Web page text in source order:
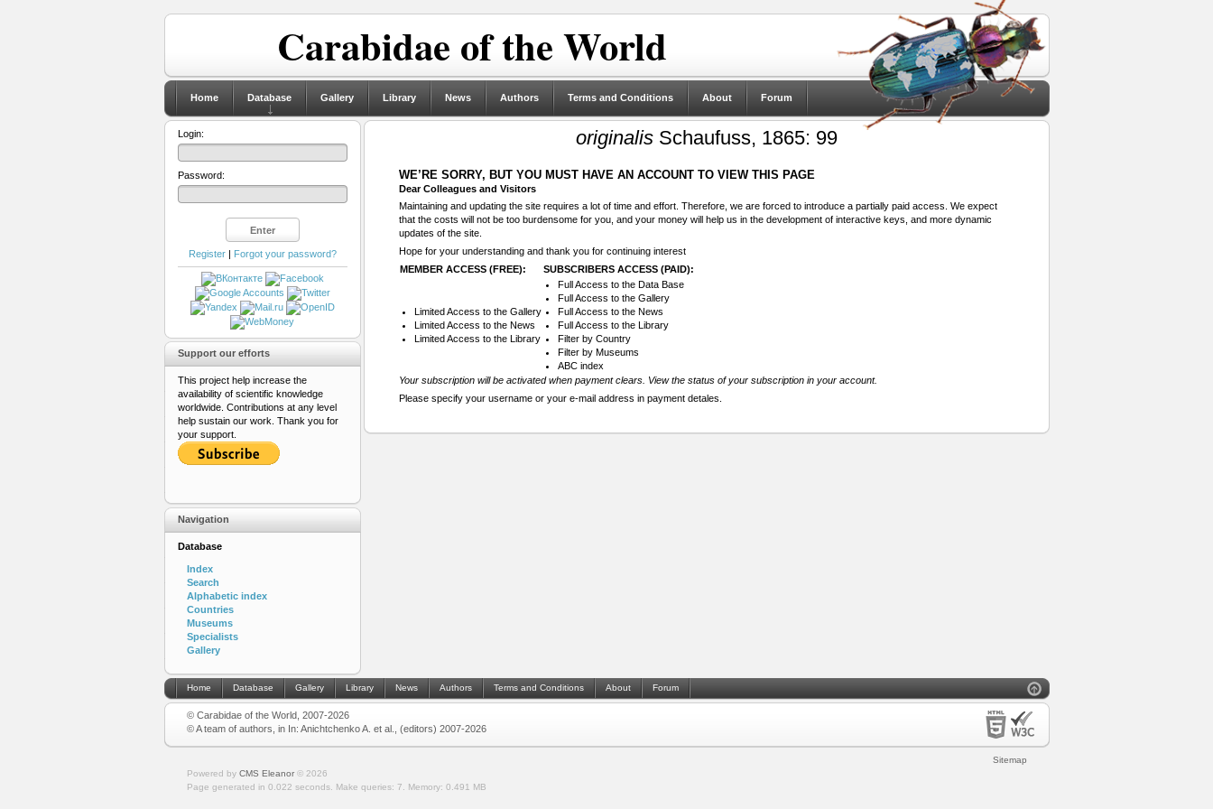
Carabidae of the World
Home Database Gallery Library News Authors Terms and Conditions About Forum
originalisSchaufuss, 1865: 99
WE’RE SORRY, BUT YOU MUST HAVE AN ACCOUNT TO VIEW THIS PAGE
Dear Colleagues and Visitors
Maintaining and updating the site requires a lot of time and effort. Therefore, we are forced to introduce a partially paid access. We expect
that the costs will not be too burdensome for you, and your money will help us in the development of interactive keys, and more dynamic
updates of the site.
Hope for your understanding and thank you for continuing interest
MEMBER ACCESS (FREE):
SUBSCRIBERS ACCESS (PAID):
Limited Access to the Gallery
Limited Access to the News
Limited Access to the Library
Full Access to the Data Base
Full Access to the Gallery
Full Access to the News
Full Access to the Library
Filter by Country
Filter by Museums
ABC index
Your subscription will be activated when payment clears. View the status of your subscription in your account.
Please specify your username or your e-mail address in payment detales.
Login:
Password:
Register| Forgot your password?
Support our efforts
This project help increase the
availability of scientific knowledge
worldwide. Contributions at any level
help sustain our work. Thank you for
your support.
Navigation
Database
Index
Search
Alphabetic index
Countries
Museums
Specialists
Gallery
Home Database Gallery Library News Authors Terms and Conditions About Forum
© Carabidae of the World, 2007-2026
© A team of authors, in In: Anichtchenko A. et al., (editors) 2007-2026
Sitemap
Powered by CMS Eleanor© 2026
Page generated in 0.022 seconds.
Make queries: 7. Memory: 0.491 MB